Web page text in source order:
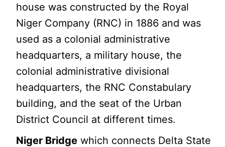
house was constructed by the Royal
Niger Company (RNC) in 1886 and was
used as a colonial administrative
headquarters, a military house, the
colonial administrative divisional
headquarters, the RNC Constabulary
building, and the seat of the Urban
District Council at different times.
Niger Bridge which connects Delta State